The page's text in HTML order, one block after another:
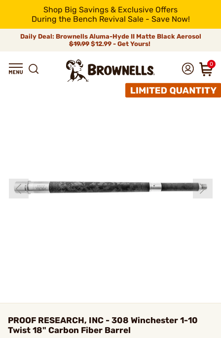
Shop Big Savings & Exclusive Offers
During the Bench Revival Sale - Save Now!
Daily Deal: Brownells Aluma-Hyde II Matte Black Aerosol
$19.99 $12.99 - Get Yours!
0
PROOF RESEARCH, INC - 308 Winchester 1-10
Twist 18" Carbon Fiber Barrel